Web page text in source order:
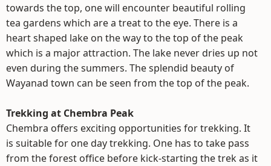
towards the top, one will encounter beautiful rolling
tea gardens which are a treat to the eye. There is a
heart shaped lake on the way to the top of the peak
which is a major attraction. The lake never dries up not
even during the summers. The splendid beauty of
Wayanad town can be seen from the top of the peak.
Trekking at Chembra Peak
Chembra offers exciting opportunities for trekking. It
is suitable for one day trekking. One has to take pass
from the forest office before kick-starting the trek as it